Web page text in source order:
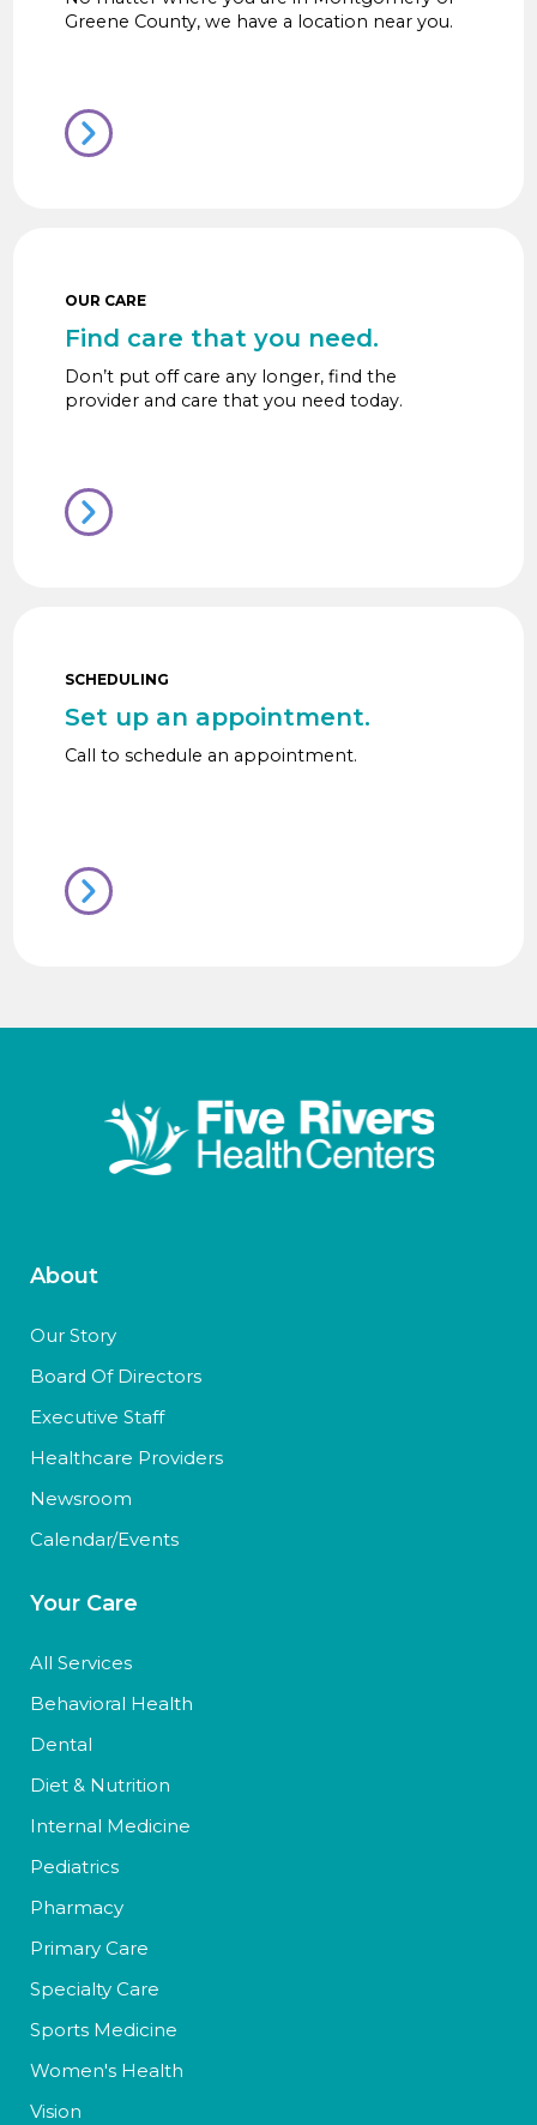
Greene County, we have a location near you.
OUR CARE
Find care that you need.
Don’t put off care any longer, find the
provider and care that you need today.
SCHEDULING
Set up an appointment.
Call to schedule an appointment.
About
Our Story
Board Of Directors
Executive Staff
Healthcare Providers
Newsroom
Calendar/Events
Your Care
All Services
Behavioral Health
Dental
Diet & Nutrition
Internal Medicine
Pediatrics
Pharmacy
Primary Care
Specialty Care
Sports Medicine
Women's Health
Vision